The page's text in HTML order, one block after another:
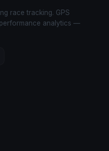
race tracking. GPS
analytics —